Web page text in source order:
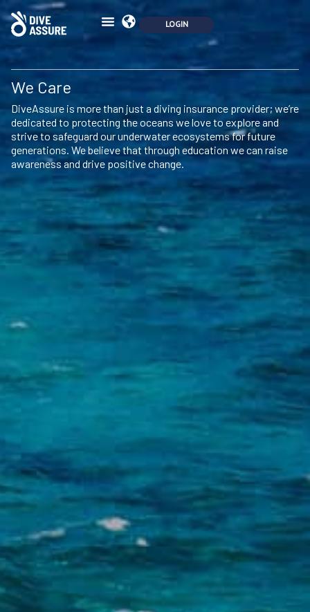
We Care
DiveAssure is more than just a diving insurance provider; we’re
dedicated to protecting the oceans we love to explore and
strive to safeguard our underwater ecosystems for future
generations. We believe that through education we can raise
awareness and drive positive change.